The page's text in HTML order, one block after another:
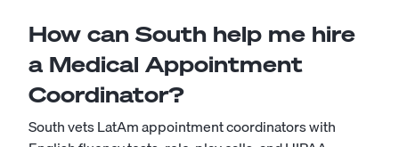
How can South help me hire
a Medical Appointment
Coordinator?
South vets LatAm appointment coordinators with